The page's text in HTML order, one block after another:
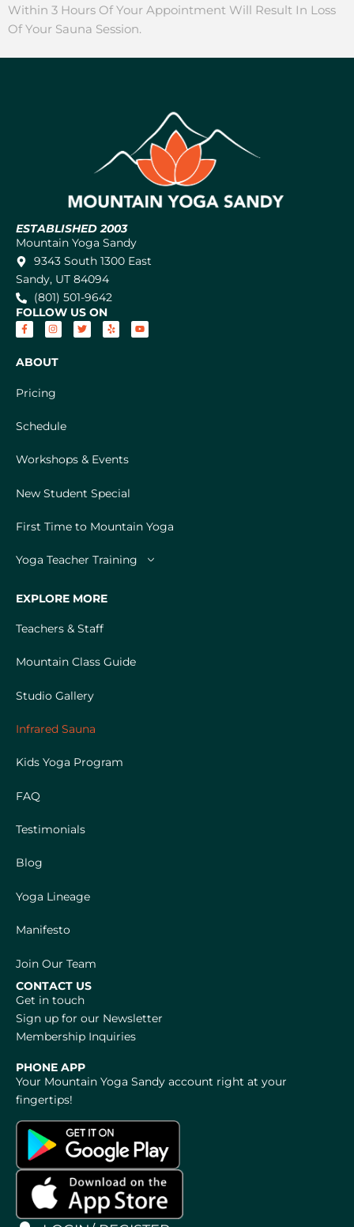
Within 3 Hours Of Your Appointment Will Result In Loss
Of Your Sauna Session.
ESTABLISHED 2003
Mountain Yoga Sandy
9343 South 1300 East
Sandy, UT 84094
(801) 501-9642
FOLLOW US ON
ABOUT
Pricing
Schedule
Workshops & Events
New Student Special
First Time to Mountain Yoga
Yoga Teacher Training
EXPLORE MORE
Teachers & Staff
Mountain Class Guide
Studio Gallery
Infrared Sauna
Kids Yoga Program
FAQ
Testimonials
Blog
Yoga Lineage
Manifesto
Join Our Team
CONTACT US
Get in touch
Sign up for our Newsletter
Membership Inquiries
PHONE APP
Your Mountain Yoga Sandy account right at your
fingertips!